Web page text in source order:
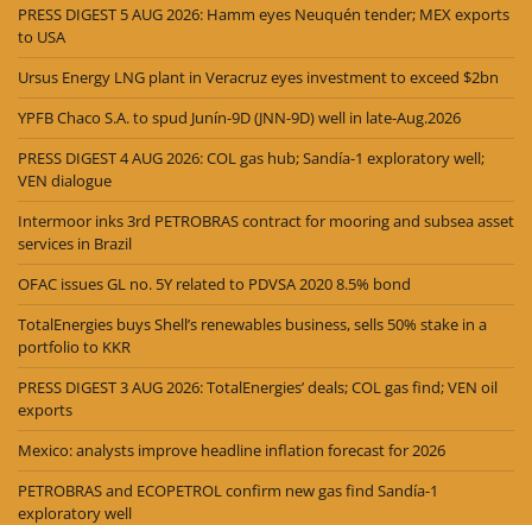
PRESS DIGEST 5 AUG 2026: Hamm eyes Neuquén tender; MEX exports
to USA
Ursus Energy LNG plant in Veracruz eyes investment to exceed $2bn
YPFB Chaco S.A. to spud Junín-9D (JNN-9D) well in late-Aug.2026
PRESS DIGEST 4 AUG 2026: COL gas hub; Sandía-1 exploratory well;
VEN dialogue
Intermoor inks 3rd PETROBRAS contract for mooring and subsea asset
services in Brazil
OFAC issues GL no. 5Y related to PDVSA 2020 8.5% bond
TotalEnergies buys Shell’s renewables business, sells 50% stake in a
portfolio to KKR
PRESS DIGEST 3 AUG 2026: TotalEnergies’ deals; COL gas find; VEN oil
exports
Mexico: analysts improve headline inflation forecast for 2026
PETROBRAS and ECOPETROL confirm new gas find Sandía-1
exploratory well